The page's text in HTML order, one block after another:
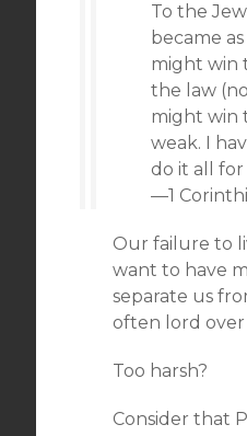
To the
became
might win
the law
might win
weak. I
do it all
—1
Our failure to
want to have
separate us
often lord over
Too harsh?
Consider that